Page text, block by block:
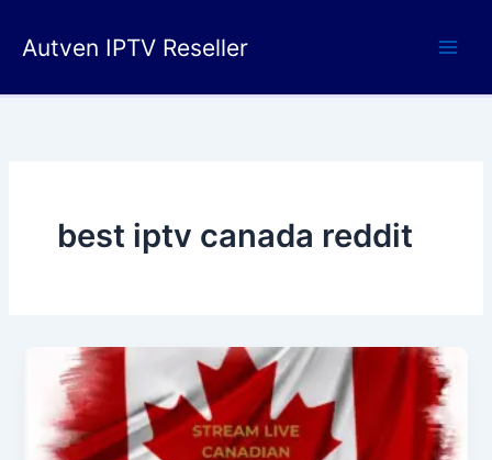
Autven IPTV Reseller
best iptv canada reddit